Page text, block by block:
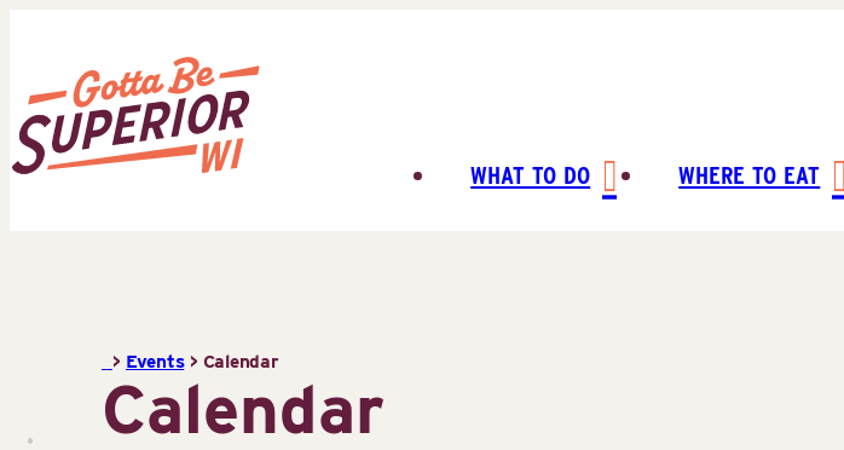
content
WHAT TO DO WHERE TO EAT
> Events > Calendar
Calendar